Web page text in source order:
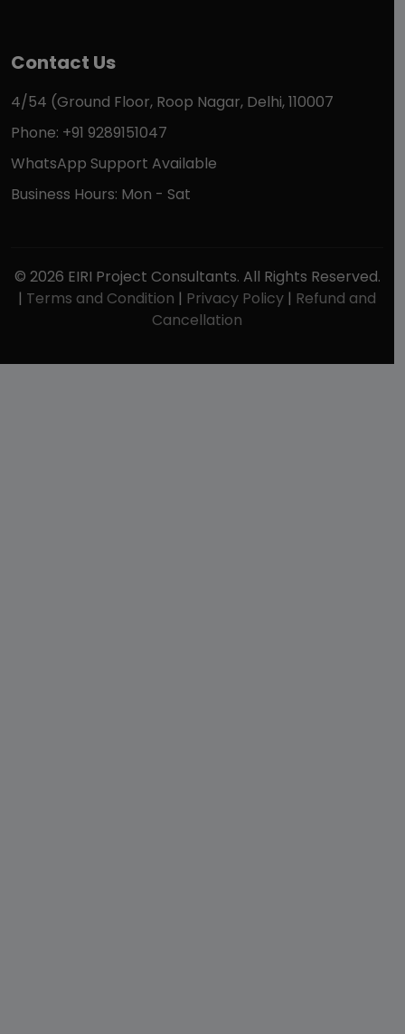
Contact Us
4/54 (Ground Floor, Roop Nagar, Delhi, 110007
Phone: +91 9289151047
WhatsApp Support Available
Business Hours: Mon - Sat
© 2026 EIRI Project Consultants. All Rights Reserved.
| Terms and Condition | Privacy Policy | Refund and
Cancellation